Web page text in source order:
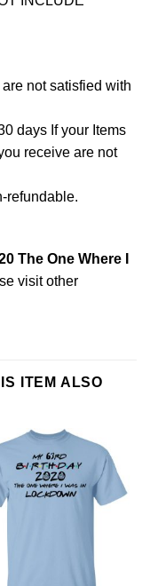
not satisfied with
days If your Items
receive are not
refundable.
The One Where I
visit other
ITEM ALSO